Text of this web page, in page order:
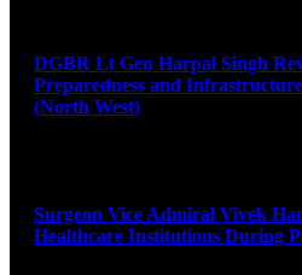
DGBR Lt Gen Harpal Singh
Preparedness and
(North West)
Surgeon Vice Admiral Vivek
Healthcare Institutions During